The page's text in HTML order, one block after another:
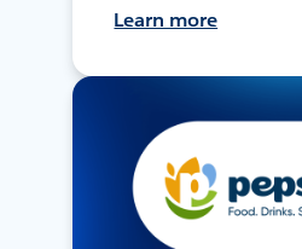
Learn more